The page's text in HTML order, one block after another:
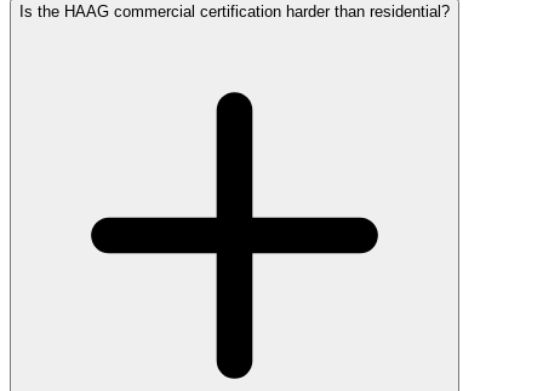
Is the HAAG commercial certification harder than residential?